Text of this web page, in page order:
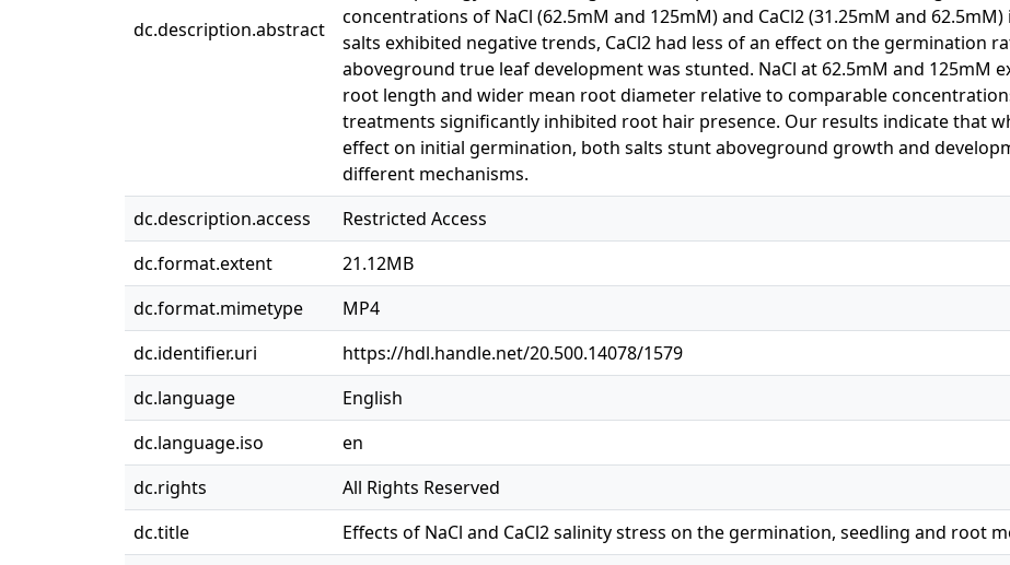
dc.description.abstract
concentrations of NaCl (62.5mM and 125mM) and CaCl2 (31.25mM and
salts exhibited negative trends, CaCl2 had less of an effect on the germination
aboveground true leaf development was stunted. NaCl at 62.5mM and 125mM
root length and wider mean root diameter relative to comparable
treatments significantly inhibited root hair presence. Our results indicate that
effect on initial germination, both salts stunt aboveground growth and
different mechanisms.
dc.description.access
Restricted Access
dc.format.extent
21.12MB
dc.format.mimetype
MP4
dc.identifier.uri
https://hdl.handle.net/20.500.14078/1579
dc.language
English
dc.language.iso
en
dc.rights
All Rights Reserved
dc.title
Effects of NaCl and CaCl2 salinity stress on the germination, seedling and root